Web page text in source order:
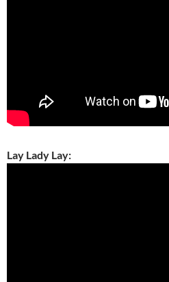
Lay Lady Lay: